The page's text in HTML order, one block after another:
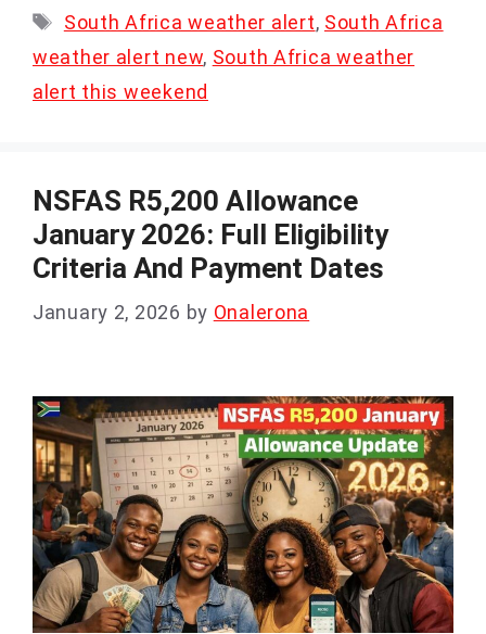
Tags
South Africa weather alert, South Africa
weather alert new, South Africa weather
alert this weekend
NSFAS R5,200 Allowance
January 2026: Full Eligibility
Criteria And Payment Dates
January 2, 2026 by Onalerona